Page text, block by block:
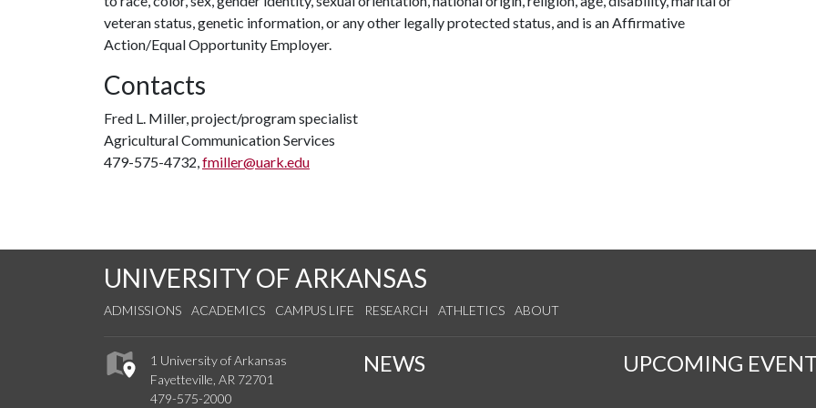
veteran status, genetic information, or any other legally protected status, and is an Affirmative
Action/Equal Opportunity Employer.
Contacts
Fred L. Miller, project/program specialist
Agricultural Communication Services
479-575-4732,fmiller@uark.edu
UNIVERSITY OF ARKANSAS
ADMISSIONS ACADEMICS CAMPUS LIFE RESEARCH ATHLETICS ABOUT
1 University of Arkansas
Fayetteville, AR 72701
479-575-2000
NEWS UPCOMING